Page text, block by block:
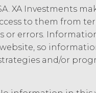
hereunder.
access, disclosure,
from and against
limitation
penalties), arising
XA Investments
to them from
or errors.
so
and/or